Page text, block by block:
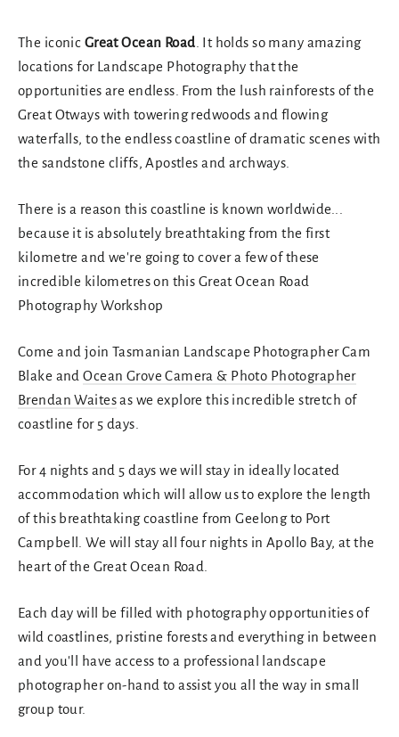
The iconic Great Ocean Road . It holds so many amazing
locations for Landscape Photography that the
opportunities are endless. From the lush rainforests of the
Great Otways with towering redwoods and flowing
waterfalls, to the endless coastline of dramatic scenes with
the sandstone cliffs, Apostles and archways.
There is a reason this coastline is known worldwide...
because it is absolutely breathtaking from the first
kilometre and we're going to cover a few of these
incredible kilometres on this Great Ocean Road
Photography Workshop
Come and join Tasmanian Landscape Photographer Cam
Blake andOcean Grove Camera & Photo Photographer
Brendan Waitesas we explore this incredible stretch of
coastline for 5 days.
For 4 nights and 5 days we will stay in ideally located
accommodation which will allow us to explore the length
of this breathtaking coastline from Geelong to Port
Campbell. We will stay all four nights in Apollo Bay, at the
heart of the Great Ocean Road.
Each day will be filled with photography opportunities of
wild coastlines, pristine forests and everything in between
and you'll have access to a professional landscape
photographer on-hand to assist you all the way in small
group tour.